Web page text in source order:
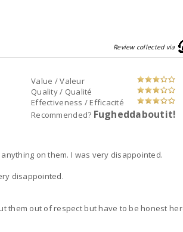
Review collected via
Value / Valeur
Quality / Qualité
Effectiveness / Efficacité
Recommended? Fugheddaboutit!
on them. I was very disappointed.
disappointed.
them out of respect but have to be honest